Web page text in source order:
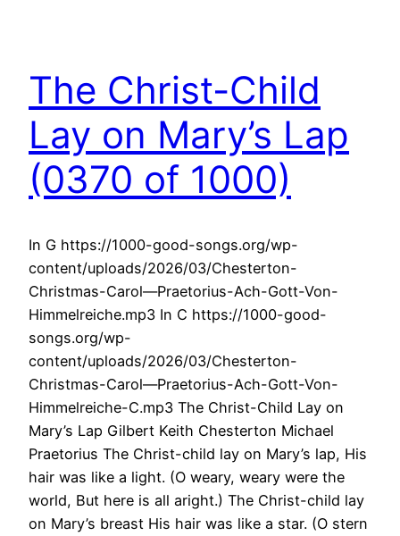
The Christ-Child
Lay on Mary’s Lap
(0370 of 1000)
In G https://1000-good-songs.org/wp-
content/uploads/2026/03/Chesterton-
Christmas-Carol—Praetorius-Ach-Gott-Von-
Himmelreiche.mp3 In C https://1000-good-
songs.org/wp-
content/uploads/2026/03/Chesterton-
Christmas-Carol—Praetorius-Ach-Gott-Von-
Himmelreiche-C.mp3 The Christ-Child Lay on
Mary’s Lap Gilbert Keith Chesterton Michael
Praetorius The Christ-child lay on Mary’s lap, His
hair was like a light. (O weary, weary were the
world, But here is all aright.) The Christ-child lay
on Mary’s breast His hair was like a star. (O stern